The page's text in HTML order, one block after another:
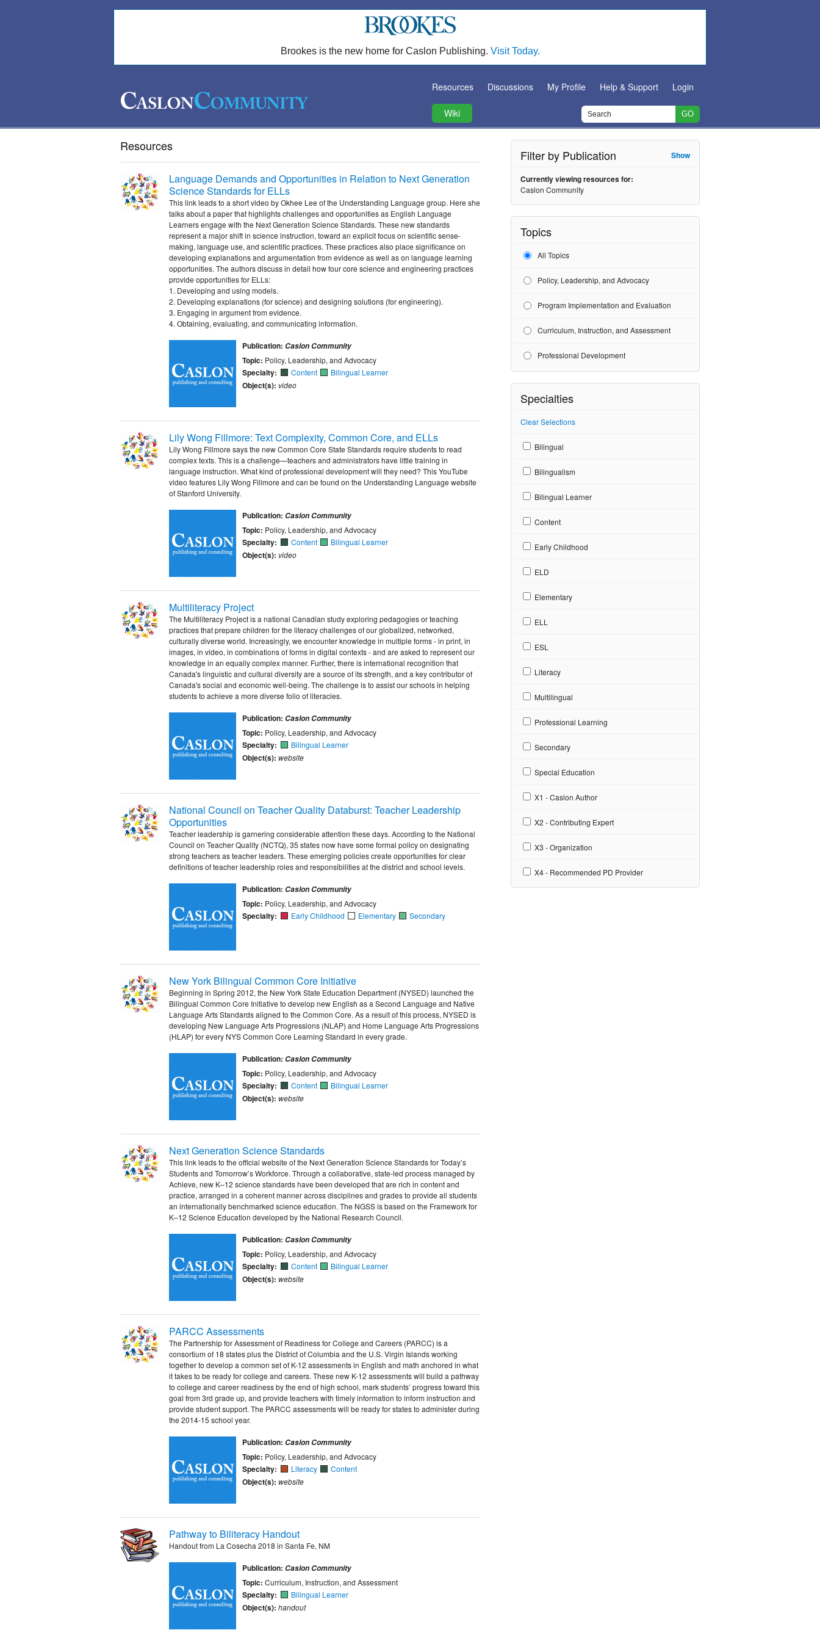
Brookes is the new home for Caslon Publishing. Visit Today.
Resources Discussions My Profile Help & Support Login
Wiki
Resources
Language Demands and Opportunities in Relation to Next Generation
Science Standards for ELLs
This link leads to a short video by Okhee Lee of the Understanding Language group. Here she
talks about a paper that highlights challenges and opportunities as English Language
Learners engage with the Next Generation Science Standards. These new standards
represent a major shift in science instruction, toward an explicit focus on scientific sense-
making, language use, and scientific practices. These practices also place significance on
developing explanations and argumentation from evidence as well as on language learning
opportunities. The authors discuss in detail how four core science and engineering practices
provide opportunities for ELLs:
1. Developing and using models.
2. Developing explanations (for science) and designing solutions (for engineering).
3. Engaging in argument from evidence.
4. Obtaining, evaluating, and communicating information.
Publication: Caslon Community
Topic: Policy, Leadership, and Advocacy
Specialty: Content Bilingual Learner
Object(s): video
Lily Wong Fillmore: Text Complexity, Common Core, and ELLs
Lily Wong Fillmore says the new Common Core State Standards require students to read
complex texts. This is a challenge—teachers and administrators have little training in
language instruction. What kind of professional development will they need? This YouTube
video features Lily Wong Fillmore and can be found on the Understanding Language website
of Stanford University.
Publication: Caslon Community
Topic: Policy, Leadership, and Advocacy
Specialty: Content Bilingual Learner
Object(s): video
Multiliteracy Project
The Multiliteracy Project is a national Canadian study exploring pedagogies or teaching
practices that prepare children for the literacy challenges of our globalized, networked,
culturally diverse world. Increasingly, we encounter knowledge in multiple forms - in print, in
images, in video, in combinations of forms in digital contexts - and are asked to represent our
knowledge in an equally complex manner. Further, there is international recognition that
Canada's linguistic and cultural diversity are a source of its strength, and a key contributor of
Canada's social and economic well-being. The challenge is to assist our schools in helping
students to achieve a more diverse folio of literacies.
Publication: Caslon Community
Topic: Policy, Leadership, and Advocacy
Specialty: Bilingual Learner
Object(s): website
National Council on Teacher Quality Databurst: Teacher Leadership
Opportunities
Teacher leadership is garnering considerable attention these days. According to the National
Council on Teacher Quality (NCTQ), 35 states now have some formal policy on designating
strong teachers as teacher leaders. These emerging policies create opportunities for clear
definitions of teacher leadership roles and responsibilities at the district and school levels.
Publication: Caslon Community
Topic: Policy, Leadership, and Advocacy
Specialty: Early Childhood Elementary Secondary
New York Bilingual Common Core Initiative
Beginning in Spring 2012, the New York State Education Department (NYSED) launched the
Bilingual Common Core Initiative to develop new English as a Second Language and Native
Language Arts Standards aligned to the Common Core. As a result of this process, NYSED is
developing New Language Arts Progressions (NLAP) and Home Language Arts Progressions
(HLAP) for every NYS Common Core Learning Standard in every grade.
Publication: Caslon Community
Topic: Policy, Leadership, and Advocacy
Specialty: Content Bilingual Learner
Object(s): website
Next Generation Science Standards
This link leads to the official website of the Next Generation Science Standards for Today’s
Students and Tomorrow’s Workforce. Through a collaborative, state-led process managed by
Achieve, new K–12 science standards have been developed that are rich in content and
practice, arranged in a coherent manner across disciplines and grades to provide all students
an internationally benchmarked science education. The NGSS is based on the Framework for
K–12 Science Education developed by the National Research Council.
Publication: Caslon Community
Topic: Policy, Leadership, and Advocacy
Specialty: Content Bilingual Learner
Object(s): website
PARCC Assessments
The Partnership for Assessment of Readiness for College and Careers (PARCC) is a
consortium of 18 states plus the District of Columbia and the U.S. Virgin Islands working
together to develop a common set of K-12 assessments in English and math anchored in what
it takes to be ready for college and careers. These new K-12 assessments will build a pathway
to college and career readiness by the end of high school, mark students’ progress toward this
goal from 3rd grade up, and provide teachers with timely information to inform instruction and
provide student support. The PARCC assessments will be ready for states to administer during
the 2014-15 school year.
Publication: Caslon Community
Topic: Policy, Leadership, and Advocacy
Specialty: Literacy Content
Object(s): website
Pathway to Biliteracy Handout
Handout from La Cosecha 2018 in Santa Fe, NM
Publication: Caslon Community
Topic: Curriculum, Instruction, and Assessment
Specialty: Bilingual Learner
Object(s): handout
Filter by Publication Show
Currently viewing resources for:
Caslon Community
Topics
All Topics
Policy, Leadership, and Advocacy
Program Implementation and Evaluation
Curriculum, Instruction, and Assessment
Professional Development
Specialties
Clear Selections
Bilingual
Bilingualism
Bilingual Learner
Content
Early Childhood
ELD
Elementary
ELL
ESL
Literacy
Multilingual
Professional Learning
Secondary
Special Education
X1 - Caslon Author
X2 - Contributing Expert
X3 - Organization
X4 - Recommended PD Provider